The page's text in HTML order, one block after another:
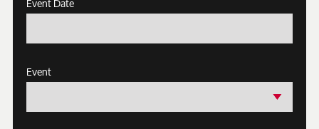
Event